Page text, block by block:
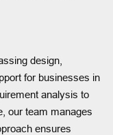
design,
for businesses in
analysis to
our team manages
ensures